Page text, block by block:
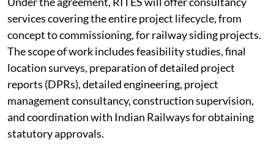
services covering the entire project lifecycle, from
concept to commissioning, for railway siding projects.
The scope of work includes feasibility studies, final
location surveys, preparation of detailed project
reports (DPRs), detailed engineering, project
management consultancy, construction supervision,
and coordination with Indian Railways for obtaining
statutory approvals.